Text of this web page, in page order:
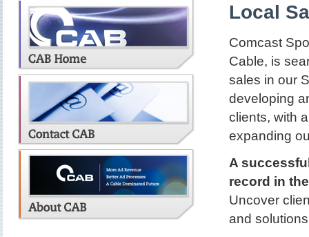
Local
Comcast
Cable, is
sales in our
developing
clients, with
expanding
A
record in
Uncover
and